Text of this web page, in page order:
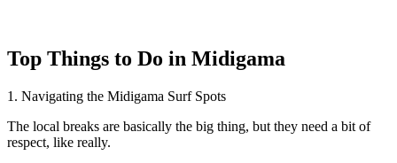
Top Things to Do in Midigama
1. Navigating the Midigama Surf Spots
The local breaks are basically the big thing, but they need a bit of
respect, like really.